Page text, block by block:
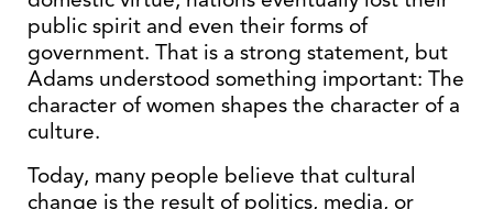
public spirit and even their forms of
government. That is a strong statement, but
Adams understood something important: The
character of women shapes the character of a
culture.
Today, many people believe that cultural
change is the result of politics, media, or